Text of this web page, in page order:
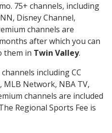
75+ channels, including
Disney Channel,
channels are
after which you can
them in Twin Valley.
including CC
Network, NBA TV,
channels are included
Regional Sports Fee is